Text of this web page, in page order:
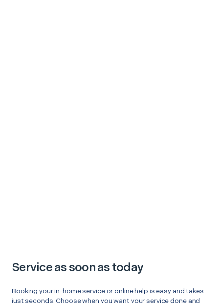
Service as soon as today
Booking your in-home service or online help is easy and takes
just seconds. Choose when you want your service done and